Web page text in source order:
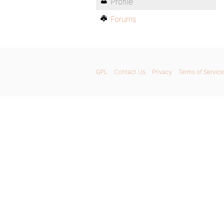
Forums
GPL Contact Us Privacy Terms of Service